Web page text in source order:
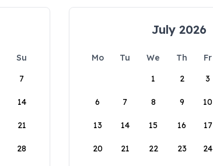
Su
7
14
21
28
July 2026
Mo Tu We Th Fr
1
2 3
6 7 8 9 10
13 14 15 16 17
20 21 22 23 24